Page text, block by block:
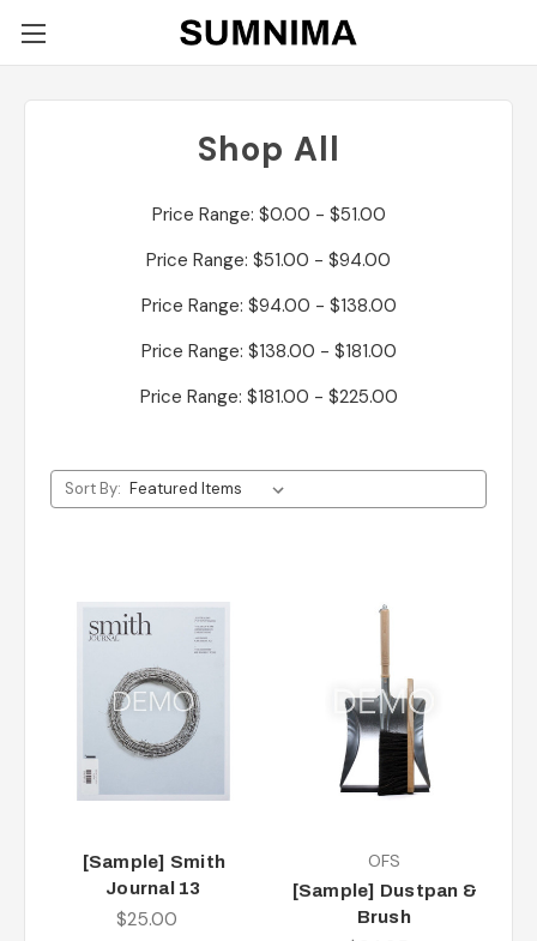
Shop All
Price Range: $0.00 - $51.00
Price Range: $51.00 - $94.00
Price Range: $94.00 - $138.00
Price Range: $138.00 - $181.00
Price Range: $181.00 - $225.00
Sort By:
[Sample] Smith
Journal 13
$25.00
OFS
[Sample] Dustpan &
Brush